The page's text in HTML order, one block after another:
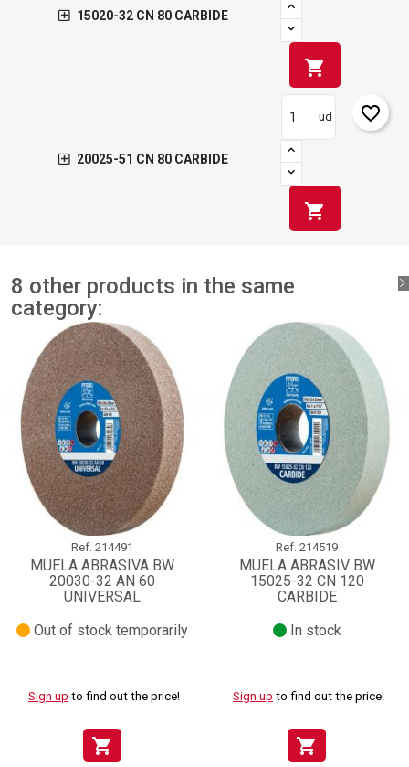
15020-32 CN 80 CARBIDE
shopping_cart
20025-51 CN 80 CARBIDE
ud
shopping_cart
favorite_border
8 other products in the same
category:
Ref. 214491
MUELA ABRASIVA BW
20030-32 AN 60
UNIVERSAL
Out of stock temporarily
Sign up to find out the price!
shopping_cart
Ref. 214519
MUELA ABRASIV BW
15025-32 CN 120
CARBIDE
In stock
Sign up to find out the price!
shopping_cart